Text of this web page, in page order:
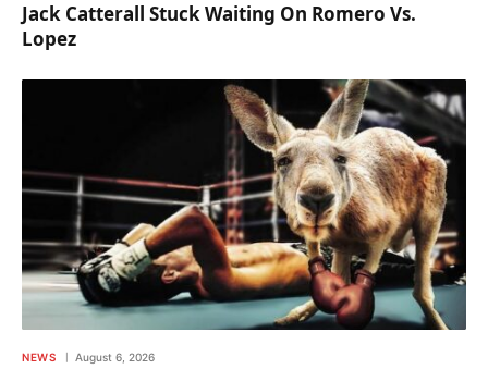
Jack Catterall Stuck Waiting On Romero Vs.
Lopez
NEWS August 6, 2026